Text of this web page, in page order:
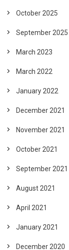
October 2025
September 2025
March 2023
March 2022
January 2022
December 2021
November 2021
October 2021
September 2021
August 2021
April 2021
January 2021
December 2020